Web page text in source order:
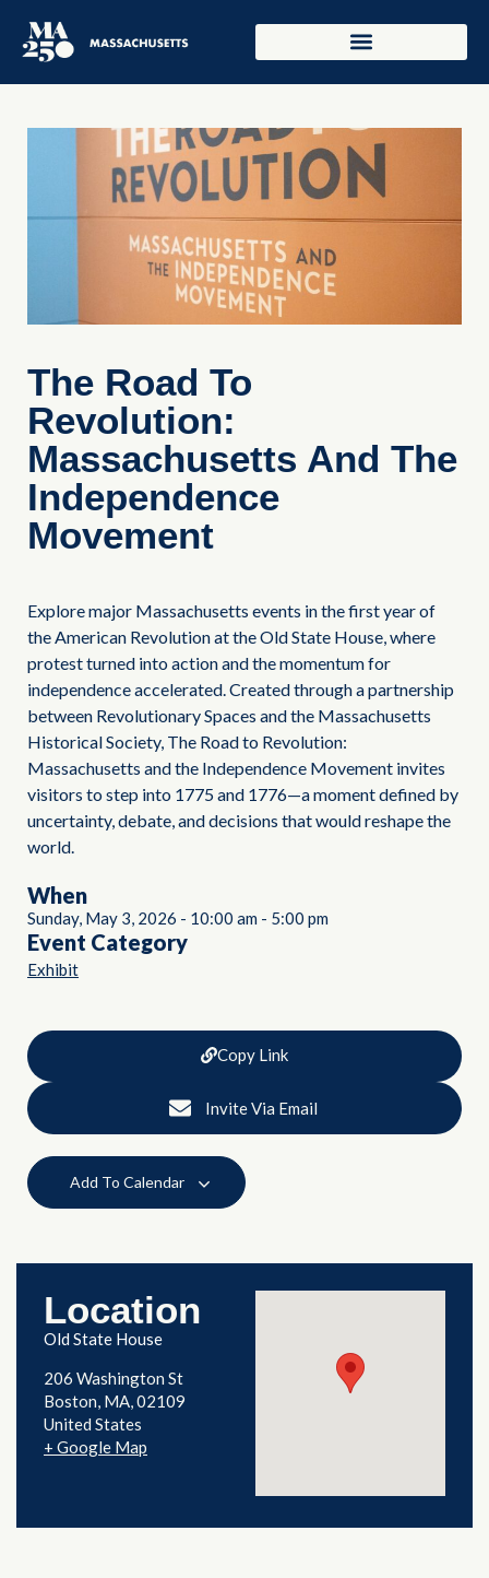
The Road To
Revolution:
Massachusetts And The
Independence
Movement
Explore major Massachusetts events in the first year of
the American Revolution at the Old State House, where
protest turned into action and the momentum for
independence accelerated. Created through a partnership
between Revolutionary Spaces and the Massachusetts
Historical Society, The Road to Revolution:
Massachusetts and the Independence Movement invites
visitors to step into 1775 and 1776—a moment defined by
uncertainty, debate, and decisions that would reshape the
world.
When
Sunday, May 3, 2026 - 10:00 am - 5:00 pm
Event Category
Exhibit
Copy Link
Invite Via Email
Add To Calendar
Location
Old State House
206 Washington St
Boston, MA 02109
United States
+ Google Map